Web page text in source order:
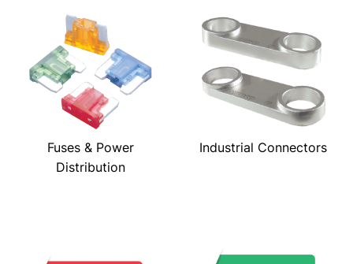
Fuses & Power
Distribution
Industrial Connectors